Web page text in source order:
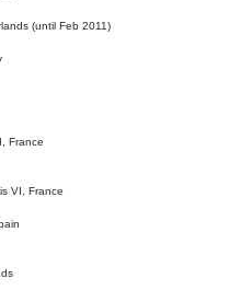
(until Feb 2011)
France
VI, France